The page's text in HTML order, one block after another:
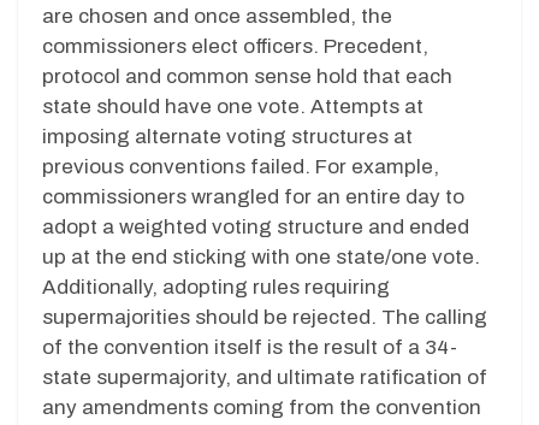
are chosen and once assembled, the
commissioners elect officers. Precedent,
protocol and common sense hold that each
state should have one vote. Attempts at
imposing alternate voting structures at
previous conventions failed. For example,
commissioners wrangled for an entire day to
adopt a weighted voting structure and ended
up at the end sticking with one state/one vote.
Additionally, adopting rules requiring
supermajorities should be rejected. The calling
of the convention itself is the result of a 34-
state supermajority, and ultimate ratification of
any amendments coming from the convention